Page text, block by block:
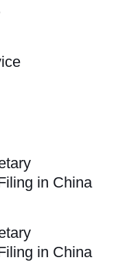
in China
in China